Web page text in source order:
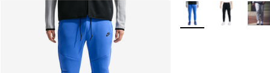
More Colors